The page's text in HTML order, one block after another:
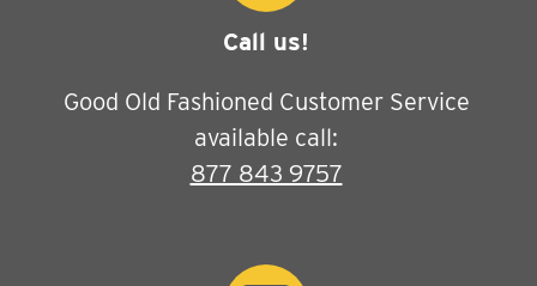
Call us!
Good Old Fashioned Customer Service
available call:
877 843 9757